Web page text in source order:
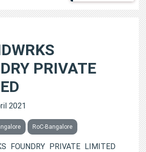
PRIVATE
2021
RoC-Bangalore
FOUNDRY PRIVATE LIMITED